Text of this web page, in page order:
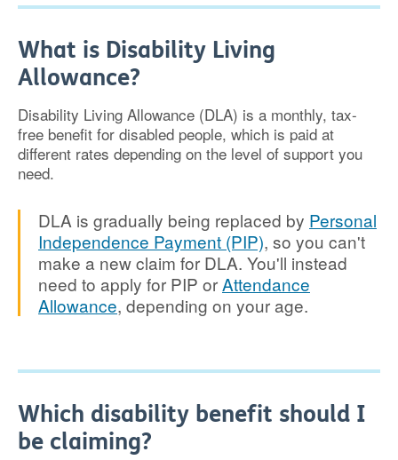
What is Disability Living
Allowance?
Disability Living Allowance (DLA) is a monthly, tax-
free benefit for disabled people, which is paid at
different rates depending on the level of support you
need.
DLA is gradually being replaced by Personal
Independence Payment (PIP), so you can't
make a new claim for DLA. You'll instead
need to apply for PIP orAttendance
Allowance, depending on your age.
Which disability benefit should I
be claiming?